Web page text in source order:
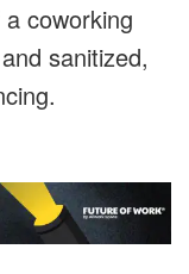
coworking
sanitized,